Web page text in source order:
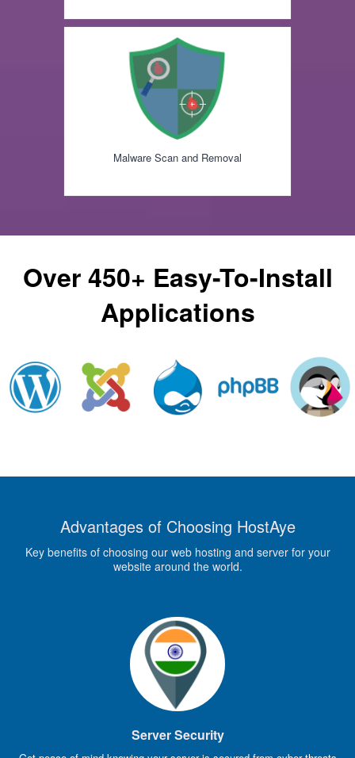
Malware Scan and Removal
Over 450+ Easy-To-Install
Applications
Advantages of Choosing HostAye
Key benefits of choosing our web hosting and server for your
website around the world.
Server Security